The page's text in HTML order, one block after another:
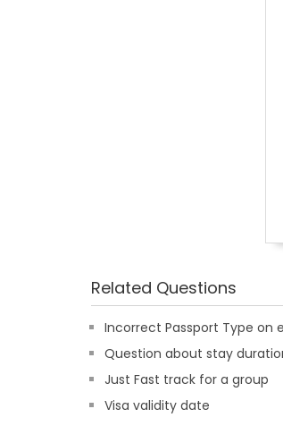
Related Questions
Incorrect Passport Type on
Question about stay
Just Fast track for a group
Visa validity date